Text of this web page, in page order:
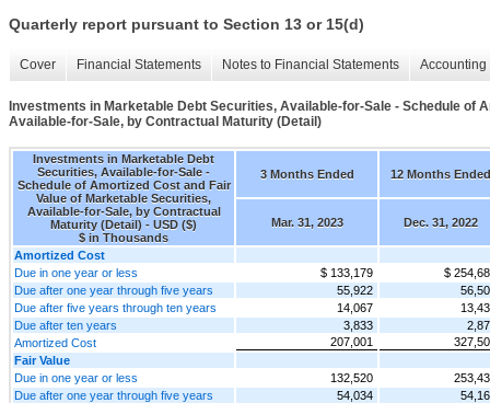
Quarterly report pursuant to Section 13 or 15(d)
Cover Financial Statements Notes to Financial Statements
Investments in Marketable Debt Securities, Available-for-Sale - Schedule of
Available-for-Sale, by Contractual Maturity (Detail)
Investments in Marketable Debt
Securities, Available-for-Sale -
Schedule of Amortized Cost and Fair
Value of Marketable Securities,
Available-for-Sale, by Contractual
Maturity (Detail) - USD ($)
$ in Thousands
3 Months Ended 12 Months Ended
Mar. 31, 2023 Dec. 31, 2022
Amortized Cost
Due in one year or less
$ 133,179
$
Due after one year through five years
55,922
Due after five years through ten years
14,067
Due after ten years
3,833
Amortized Cost
207,001
Fair Value
Due in one year or less
132,520
Due after one year through five years
54,034